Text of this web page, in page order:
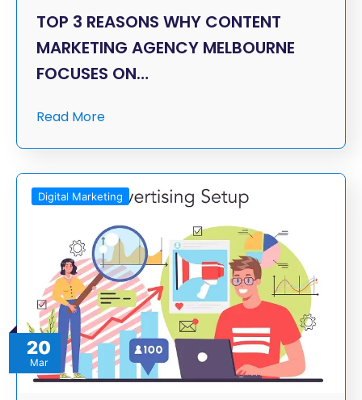
TOP 3 REASONS WHY CONTENT
MARKETING AGENCY MELBOURNE
FOCUSES ON…
Read More
20
Mar
Digital Marketing